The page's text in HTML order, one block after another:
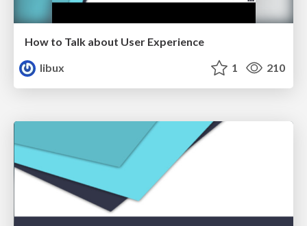
How to Talk about User Experience
libux
1 210